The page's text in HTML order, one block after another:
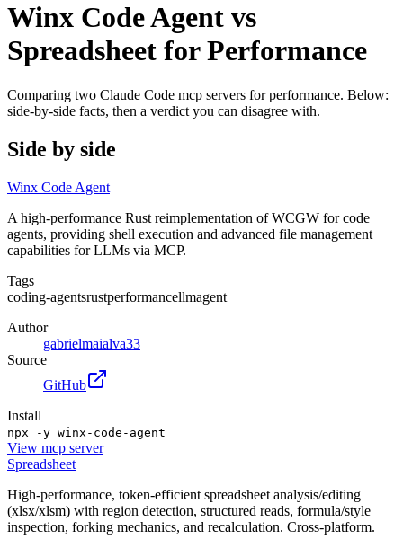
Winx Code Agent vs
Spreadsheet for Performance
Comparing two Claude Code mcp servers for performance. Below:
side-by-side facts, then a verdict you can disagree with.
Side by side
Winx Code Agent
A high-performance Rust reimplementation of WCGW for code
agents, providing shell execution and advanced file management
capabilities for LLMs via MCP.
Tags
coding-agentsrustperformancellmagent
Author
gabrielmaialva33
Source
GitHub
Install
npx -y winx-code-agent
View mcp server
Spreadsheet
High-performance, token-efficient spreadsheet analysis/editing
(xlsx/xlsm) with region detection, structured reads, formula/style
inspection, forking mechanics, and recalculation. Cross-platform.